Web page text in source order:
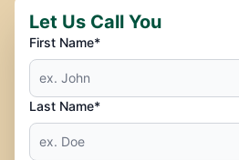
Let Us Call You
First Name*
Last Name*